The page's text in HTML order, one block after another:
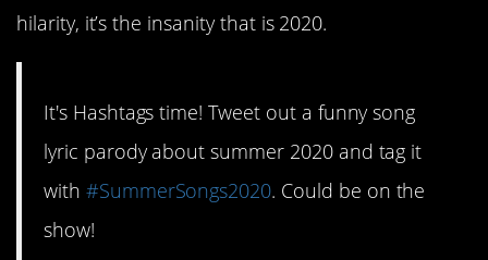
hilarity, it’s the insanity that is 2020.
It's Hashtags time! Tweet out a funny song
lyric parody about summer 2020 and tag it
with #SummerSongs2020. Could be on the
show!